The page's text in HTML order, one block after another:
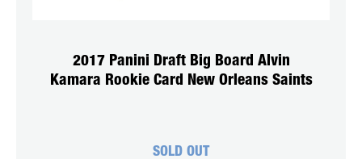
2017 Panini Draft Big Board Alvin
Kamara Rookie Card New Orleans Saints
SOLD OUT